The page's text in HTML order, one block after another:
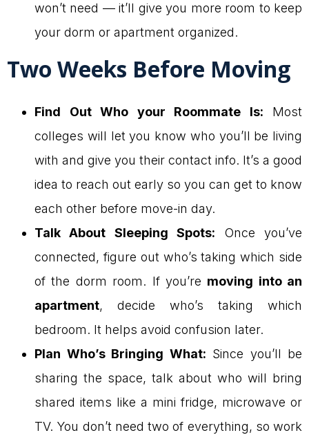
won’t need — it’ll give you more room to keep
your dorm or apartment organized.
Two Weeks Before Moving
Find Out Who your Roommate Is: Most
colleges will let you know who you’ll be living
with and give you their contact info. It’s a good
idea to reach out early so you can get to know
each other before move-in day.
Talk About Sleeping Spots: Once you’ve
connected, figure out who’s taking which side
of the dorm room. If you’re moving into an
apartment, decide who’s taking which
bedroom. It helps avoid confusion later.
Plan Who’s Bringing What: Since you’ll be
sharing the space, talk about who will bring
shared items like a mini fridge, microwave or
TV. You don’t need two of everything, so work